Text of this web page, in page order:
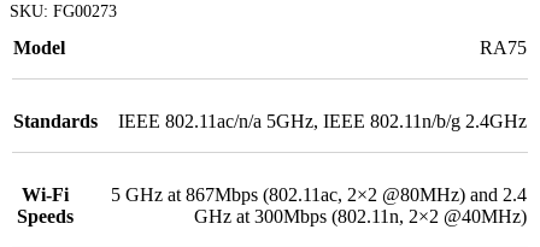
SKU: FG00273
Model RA75
Standards IEEE 802.11ac/n/a 5GHz, IEEE 802.11n/b/g 2.4GHz
Wi-Fi
Speeds
5 GHz at 867Mbps (802.11ac, 2×2 @80MHz) and 2.4
GHz at 300Mbps (802.11n, 2×2 @40MHz)